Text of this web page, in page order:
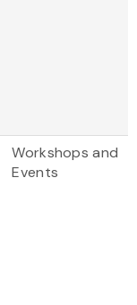
Workshops and
Events